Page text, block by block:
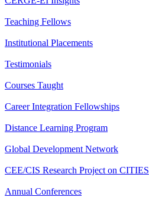
Teaching Fellows
Institutional Placements
Testimonials
Courses Taught
Career Integration Fellowships
Distance Learning Program
Global Development Network
CEE/CIS Research Project on CITIES
Annual Conferences